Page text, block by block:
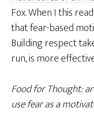
Fox. When I this
that fear-based
Building respect
run, is more
Food for Thought:
use fear as a